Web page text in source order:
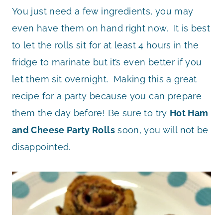
You just need a few ingredients, you may
even have them on hand right now. It is best
to let the rolls sit for at least 4 hours in the
fridge to marinate but it’s even better if you
let them sit overnight. Making this a great
recipe for a party because you can prepare
them the day before! Be sure to try Hot Ham
and Cheese Party Rollssoon, you will not be
disappointed.